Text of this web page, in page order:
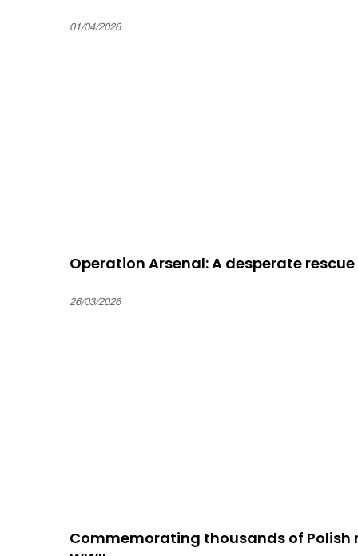
01/04/2026
Operation Arsenal: A desperate
26/03/2026
Commemorating thousands of Polish